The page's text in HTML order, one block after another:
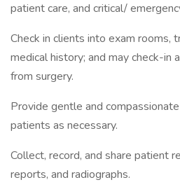
patient care, and critical/
Check in clients into exam rooms,
medical history; and may check-in
from surgery.
Provide gentle and
patients as necessary.
Collect, record, and share patient
reports, and radiographs.